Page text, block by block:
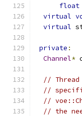
float
virtual
virtual
private :
Channel*
// Thread
//
//
// the